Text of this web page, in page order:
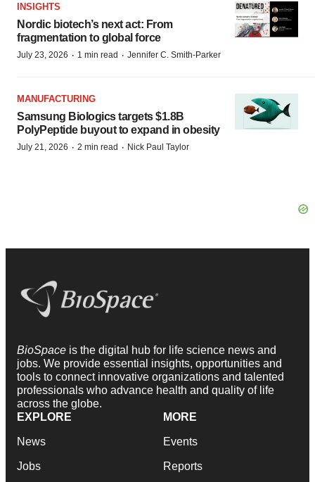
INSIGHTS
Nordic biotech’s next act: From
fragmentation to global force
July 23, 2026 · 1 min read · Jennifer C. Smith-Parker
MANUFACTURING
Samsung Biologics targets $1.8B
PolyPeptide buyout to expand in obesity
July 21, 2026 · 2 min read · Nick Paul Taylor
BioSpace is the digital hub for life science news and
jobs. We provide essential insights, opportunities and
tools to connect innovative organizations and talented
professionals who advance health and quality of life
across the globe.
EXPLORE
News
Jobs
MORE
Events
Reports